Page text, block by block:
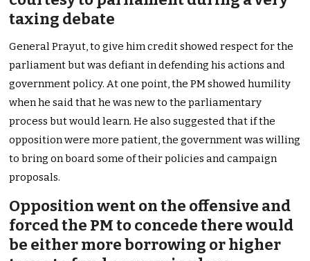
taxing debate
General Prayut, to give him credit showed respect for the
parliament but was defiant in defending his actions and
government policy. At one point, the PM showed humility
when he said that he was new to the parliamentary
process but would learn. He also suggested that if the
opposition were more patient, the government was willing
to bring on board some of their policies and campaign
proposals.
Opposition went on the offensive and
forced the PM to concede there would
be either more borrowing or higher